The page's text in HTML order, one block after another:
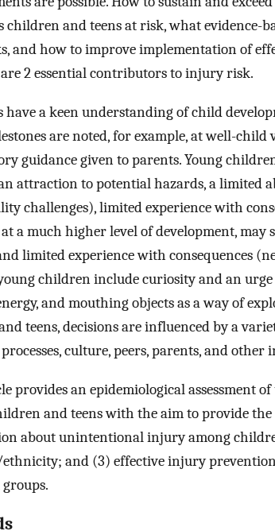
children and teens at risk, what evidence-
and how to improve implementation of
2 essential contributors to injury risk.
have a keen understanding of child
are noted, for example, at well-
guidance given to parents. Young
attraction to potential hazards, a limited
challenges), limited experience with
a much higher level of development,
limited experience with consequences
children include curiosity and an urge
and mouthing objects as a way of
teens, decisions are influenced by a
culture, peers, parents, and other
provides an epidemiological assessment
and teens with the aim to provide
about unintentional injury among
and (3) effective injury